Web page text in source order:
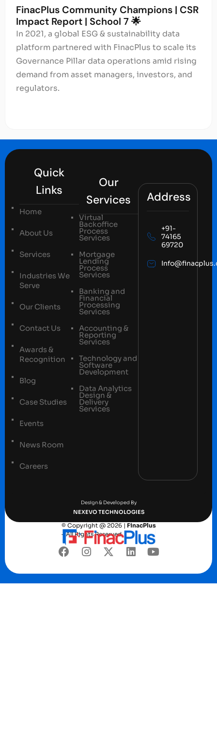
FinacPlus Community Champions | CSR
Impact Report | School 7 🌟
In 2021, a global ESG & sustainability data
platform partnered with FinacPlus to scale its
Governance Pillar data operations amid rising
demand from asset managers, investors, and
regulators.
Quick
Links
Home
About Us
Services
Industries We
Serve
Our Clients
Contact Us
Awards &
Recognition
Blog
Case Studies
Events
News Room
Careers
Our
Services
Virtual
Backoffice
Process
Services
Mortgage
Lending
Process
Services
Banking and
Financial
Processing
Services
Accounting &
Reporting
Services
Technology and
Software
Development
Data Analytics
Design &
Delivery
Services
Address
+91-
74165
69720
Design & Developed By
NEXEVO TECHNOLOGIES
© Copyright @ 2026 | FinacPlus
– All Rights Reserved.